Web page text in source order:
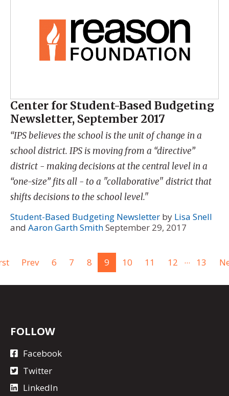
Center for Student-Based Budgeting
Newsletter, September 2017
“IPS believes the school is the unit of change in a
school district. IPS is moving from a “directive”
district - making decisions at the central level in a
“one-size” fits all - to a "collaborative" district that
shifts decisions to the school level."
Student-Based Budgeting Newsletter by Lisa Snell
and Aaron Garth SmithSeptember 29, 2017
Prev 6 7 8 9 10 11 12 ... 13
FOLLOW
Facebook
Twitter
LinkedIn